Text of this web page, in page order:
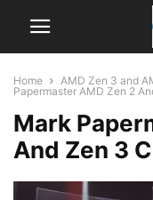
Home AMD Zen 3 and
Papermaster AMD Zen 2
Mark
And Zen 3